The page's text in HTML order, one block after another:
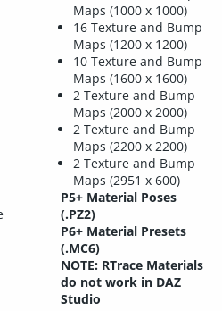
Maps (1000 x 1000)
16 Texture and Bump
Maps (1200 x 1200)
10 Texture and Bump
Maps (1600 x 1600)
2 Texture and Bump
Maps (2000 x 2000)
2 Texture and Bump
Maps (2200 x 2200)
2 Texture and Bump
Maps (2951 x 600)
P5+ Material Poses
(.PZ2)
P6+ Material Presets
(.MC6)
NOTE: RTrace Materials
do not work in DAZ
Studio